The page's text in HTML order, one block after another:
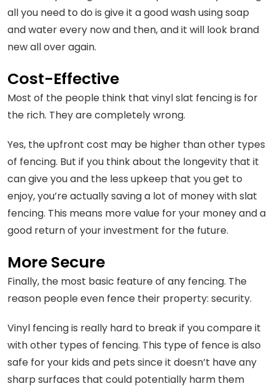
all you need to do is give it a good wash using soap
and water every now and then, and it will look brand
new all over again.
Cost-Effective
Most of the people think that vinyl slat fencing is for
the rich. They are completely wrong.
Yes, the upfront cost may be higher than other types
of fencing. But if you think about the longevity that it
can give you and the less upkeep that you get to
enjoy, you’re actually saving a lot of money with slat
fencing. This means more value for your money and a
good return of your investment for the future.
More Secure
Finally, the most basic feature of any fencing. The
reason people even fence their property: security.
Vinyl fencing is really hard to break if you compare it
with other types of fencing. This type of fence is also
safe for your kids and pets since it doesn’t have any
sharp surfaces that could potentially harm them